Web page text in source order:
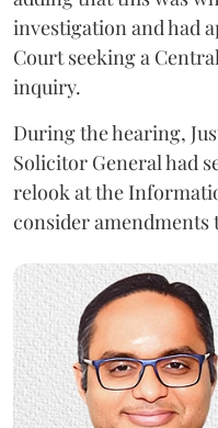
investigation and had
Court seeking a
inquiry.
During the hearing,
Solicitor General had
relook at the
consider amendments